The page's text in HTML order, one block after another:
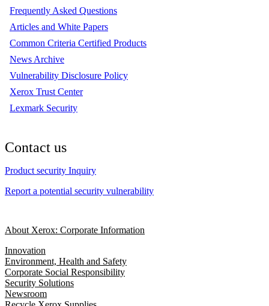
Frequently Asked Questions
Articles and White Papers
Common Criteria Certified Products
News Archive
Vulnerability Disclosure Policy
Xerox Trust Center
Lexmark Security
Contact us
Product security Inquiry
Report a potential security vulnerability
About Xerox: Corporate Information
Innovation
Environment, Health and Safety
Corporate Social Responsibility
Security Solutions
Newsroom